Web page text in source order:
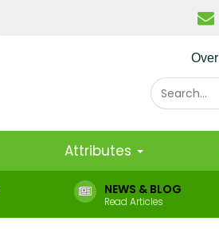
Over
Attributes
NEWS & BLOG
Read Articles